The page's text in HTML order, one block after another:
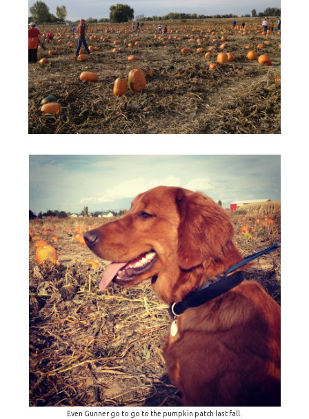
Even Gunner go to go to the pumpkin patch last fall.